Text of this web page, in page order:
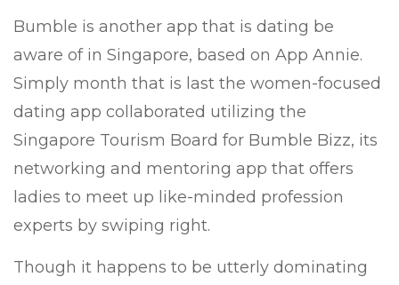
Bumble is another app that is dating be
aware of in Singapore, based on App Annie.
Simply month that is last the women-focused
dating app collaborated utilizing the
Singapore Tourism Board for Bumble Bizz, its
networking and mentoring app that offers
ladies to meet up like-minded profession
experts by swiping right.
Though it happens to be utterly dominating